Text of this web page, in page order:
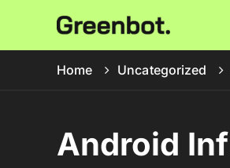
Home Uncategorized
Android